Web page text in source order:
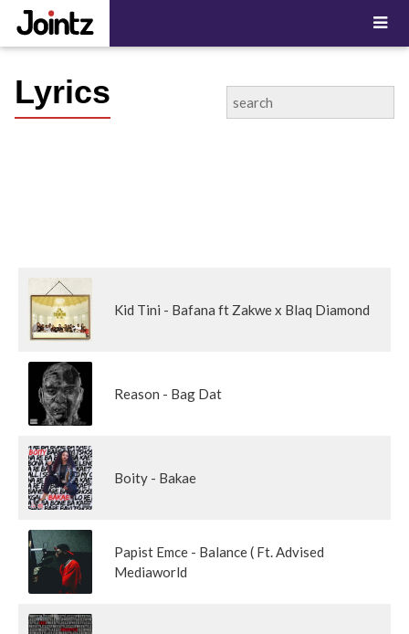
Lyrics
Kid Tini - Bafana ft Zakwe x Blaq Diamond
Reason - Bag Dat
Boity - Bakae
Papist Emce - Balance ( Ft. Advised
Mediaworld